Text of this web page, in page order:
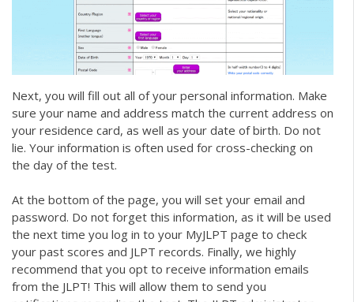
Next, you will fill out all of your personal information. Make
sure your name and address match the current address on
your residence card, as well as your date of birth. Do not
lie. Your information is often used for cross-checking on
the day of the test.
At the bottom of the page, you will set your email and
password. Do not forget this information, as it will be used
the next time you log in to your MyJLPT page to check
your past scores and JLPT records. Finally, we highly
recommend that you opt to receive information emails
from the JLPT! This will allow them to send you